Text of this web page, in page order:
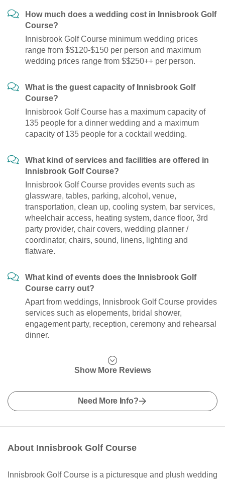
How much does a wedding cost in Innisbrook Golf
Course?
Innisbrook Golf Course minimum wedding prices
range from $$120-$150 per person and maximum
wedding prices range from $$250++ per person.
What is the guest capacity of Innisbrook Golf
Course?
Innisbrook Golf Course has a maximum capacity of
135 people for a dinner wedding and a maximum
capacity of 135 people for a cocktail wedding.
What kind of services and facilities are offered in
Innisbrook Golf Course?
Innisbrook Golf Course provides events such as
glassware, tables, parking, alcohol, venue,
transportation, clean up, cooling system, bar services,
wheelchair access, heating system, dance floor, 3rd
party provider, chair covers, wedding planner /
coordinator, chairs, sound, linens, lighting and
flatware.
What kind of events does the Innisbrook Golf
Course carry out?
Apart from weddings, Innisbrook Golf Course provides
services such as elopements, bridal shower,
engagement party, reception, ceremony and rehearsal
dinner.
Show More Reviews
Need More Info?
About Innisbrook Golf Course
Innisbrook Golf Course is a picturesque and plush wedding